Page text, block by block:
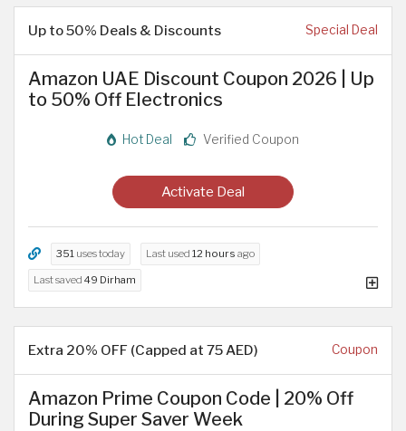
Up to 50% Deals & Discounts Special Deal
Amazon UAE Discount Coupon 2026 | Up
to 50% Off Electronics
Hot Deal Verified Coupon
Activate Deal
351 uses today Last used 12 hours ago
Last saved 49 Dirham
Extra 20% OFF (Capped at 75 AED) Coupon
Amazon Prime Coupon Code | 20% Off
During Super Saver Week